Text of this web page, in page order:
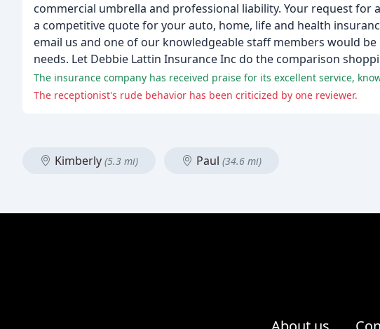
commercial umbrella and professional liability. Your request
a competitive quote for your auto, home, life and health
email us and one of our knowledgeable staff members would
needs. Let Debbie Lattin Insurance Inc do the comparison
The insurance company has received praise for its excellent service,
The receptionist's rude behavior has been criticized by one reviewer.
Kimberly (5.3 mi) Paul (34.6 mi)